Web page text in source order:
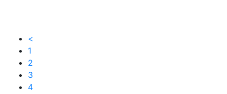
<
1
2
3
4